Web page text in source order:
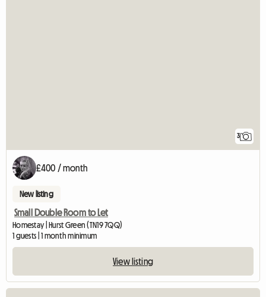
3
£400 / month
New listing
Small Double Room to Let
Homestay | Hurst Green (TN19 7QQ)
1 guests | 1 month minimum
View listing